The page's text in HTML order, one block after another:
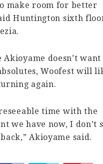
make room for better
Huntington sixth
doesn’t want
Woofest will
again.
time with the
we have now, I don’t
Akioyame said.